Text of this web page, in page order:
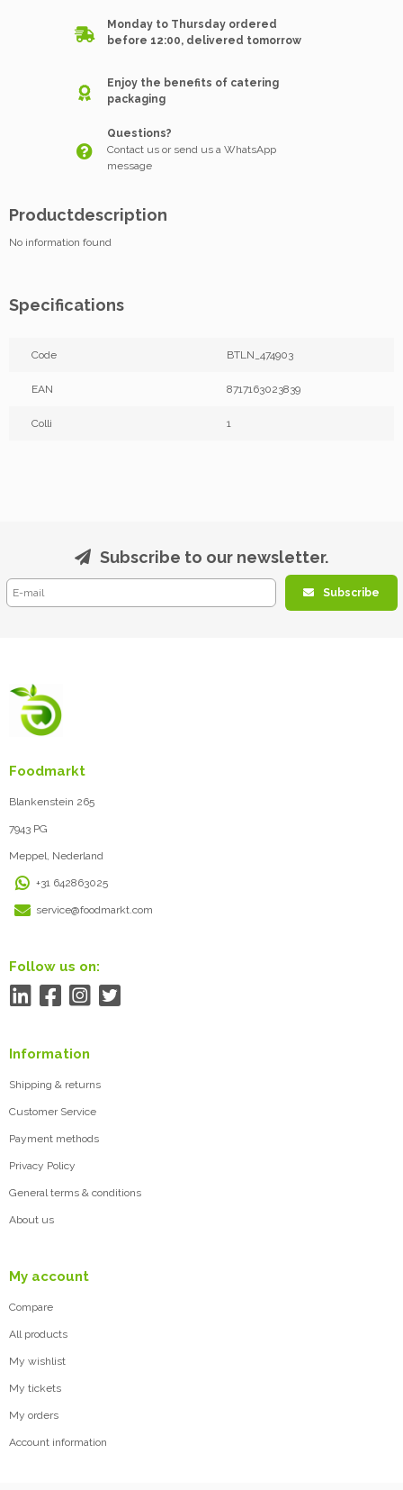
Monday to Thursday ordered
before 12:00, delivered tomorrow
Enjoy the benefits of catering
packaging
Questions?
Contact us or send us a WhatsApp
message
Productdescription
No information found
Specifications
Code BTLN_474903
EAN 8717163023839
Colli 1
Subscribe to our newsletter.
Subscribe
Foodmarkt
Blankenstein 265
7943 PG
Meppel, Nederland
+31 642863025
service@foodmarkt.com
Follow us on:
Information
Shipping & returns
Customer Service
Payment methods
Privacy Policy
General terms & conditions
About us
My account
Compare
All products
My wishlist
My tickets
My orders
Account information